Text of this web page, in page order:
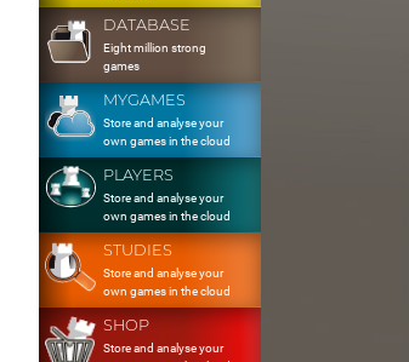
DATABASE
Eight million strong
games
MYGAMES
Store and analyse your
own games in the cloud
PLAYERS
Store and analyse your
own games in the cloud
STUDIES
Store and analyse your
own games in the cloud
SHOP
Store and analyse your